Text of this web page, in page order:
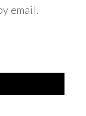
email.